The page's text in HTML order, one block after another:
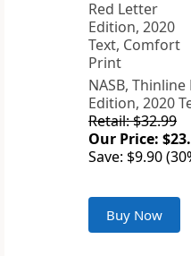
NASB,
Edition, 2020
Retail: $32.99
Our Price:
Save: $9.90
Buy Now